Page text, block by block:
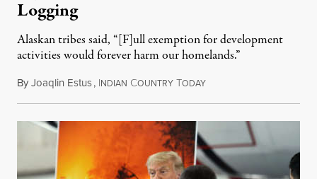
Logging
Alaskan tribes said, “[F]ull exemption for development
activities would forever harm our homelands.”
ByJoaqlin Estus, INDIAN COUNTRY TODAYSeptember 26, 2020